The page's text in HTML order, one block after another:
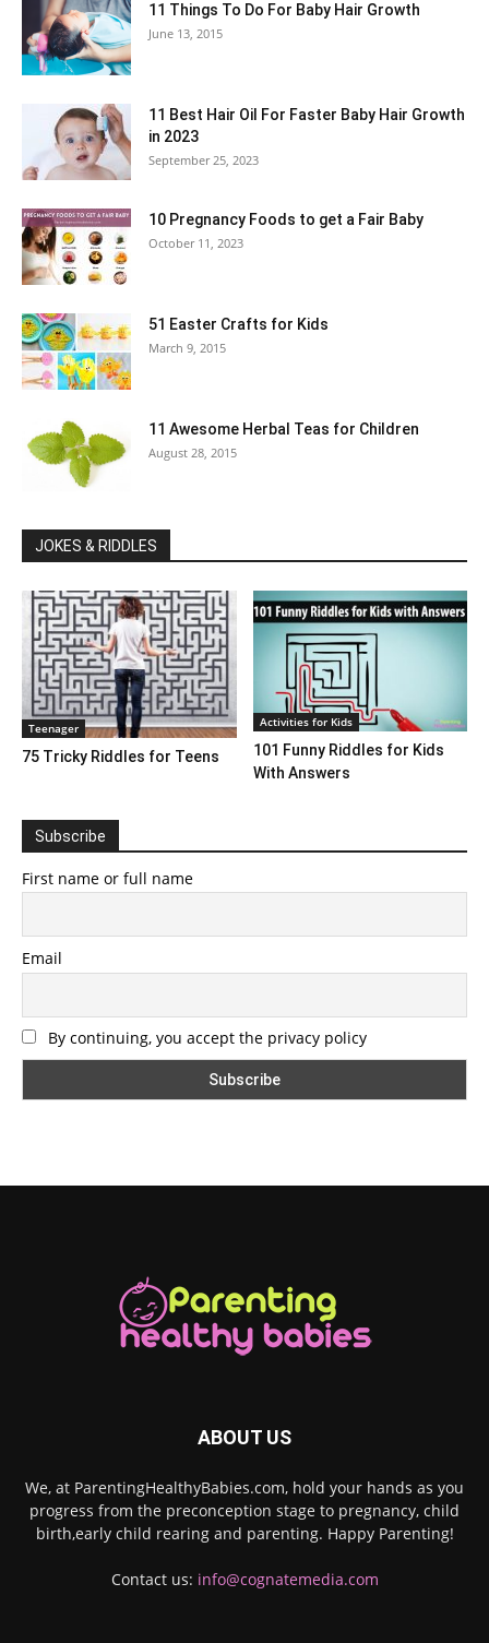
11 Things To Do For Baby Hair Growth
June 13, 2015
11 Best Hair Oil For Faster Baby Hair Growth
in 2023
September 25, 2023
10 Pregnancy Foods to get a Fair Baby
October 11, 2023
51 Easter Crafts for Kids
March 9, 2015
11 Awesome Herbal Teas for Children
August 28, 2015
JOKES & RIDDLES
Teenager
75 Tricky Riddles for Teens
Activities for Kids
101 Funny Riddles for Kids
With Answers
Subscribe
First name or full name
Email
By continuing, you accept the privacy policy
ABOUT US
We, at ParentingHealthyBabies.com, hold your hands as you
progress from the preconception stage to pregnancy, child
birth,early child rearing and parenting. Happy Parenting!
Contact us: info@cognatemedia.com